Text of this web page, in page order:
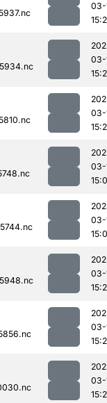
03-
03-
03-
03-
03-
03-
03-
03-